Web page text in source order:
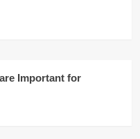
Important for